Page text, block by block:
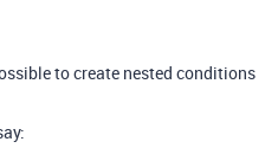
to create nested conditions